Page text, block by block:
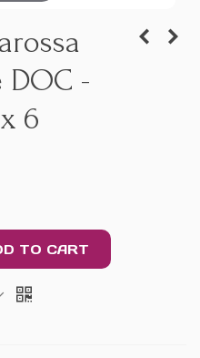
DOC -
6
TO CART